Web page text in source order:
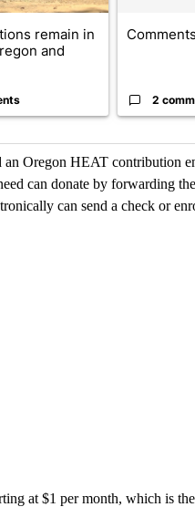
remain in
and
Comments
2
Oregon HEAT contribution
can donate by forwarding
can send a check or
at $1 per month, which is